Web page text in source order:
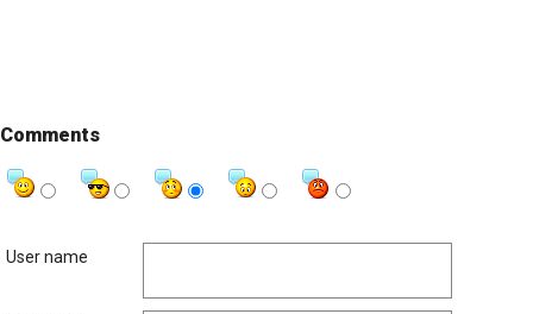
Comments
User name